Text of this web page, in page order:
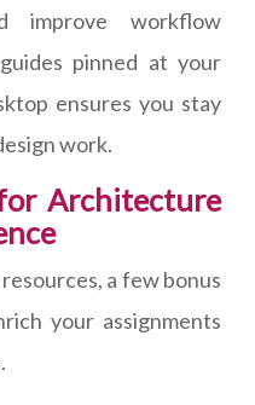
improve workflow
pinned at your
ensures you stay
work.
Architecture
a few bonus
your assignments